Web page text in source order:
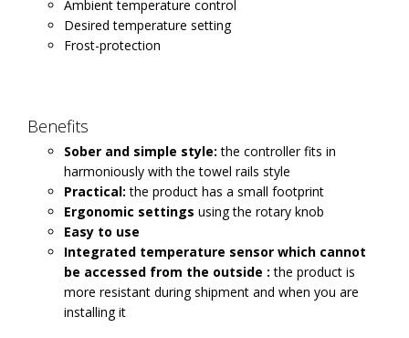
Ambient temperature control
Desired temperature setting
Frost-protection
Benefits
Sober and simple style: the controller fits in
harmoniously with the towel rails style
Practical: the product has a small footprint
Ergonomic settings using the rotary knob
Easy to use
Integrated temperature sensor which cannot
be accessed from the outside : the product is
more resistant during shipment and when you are
installing it